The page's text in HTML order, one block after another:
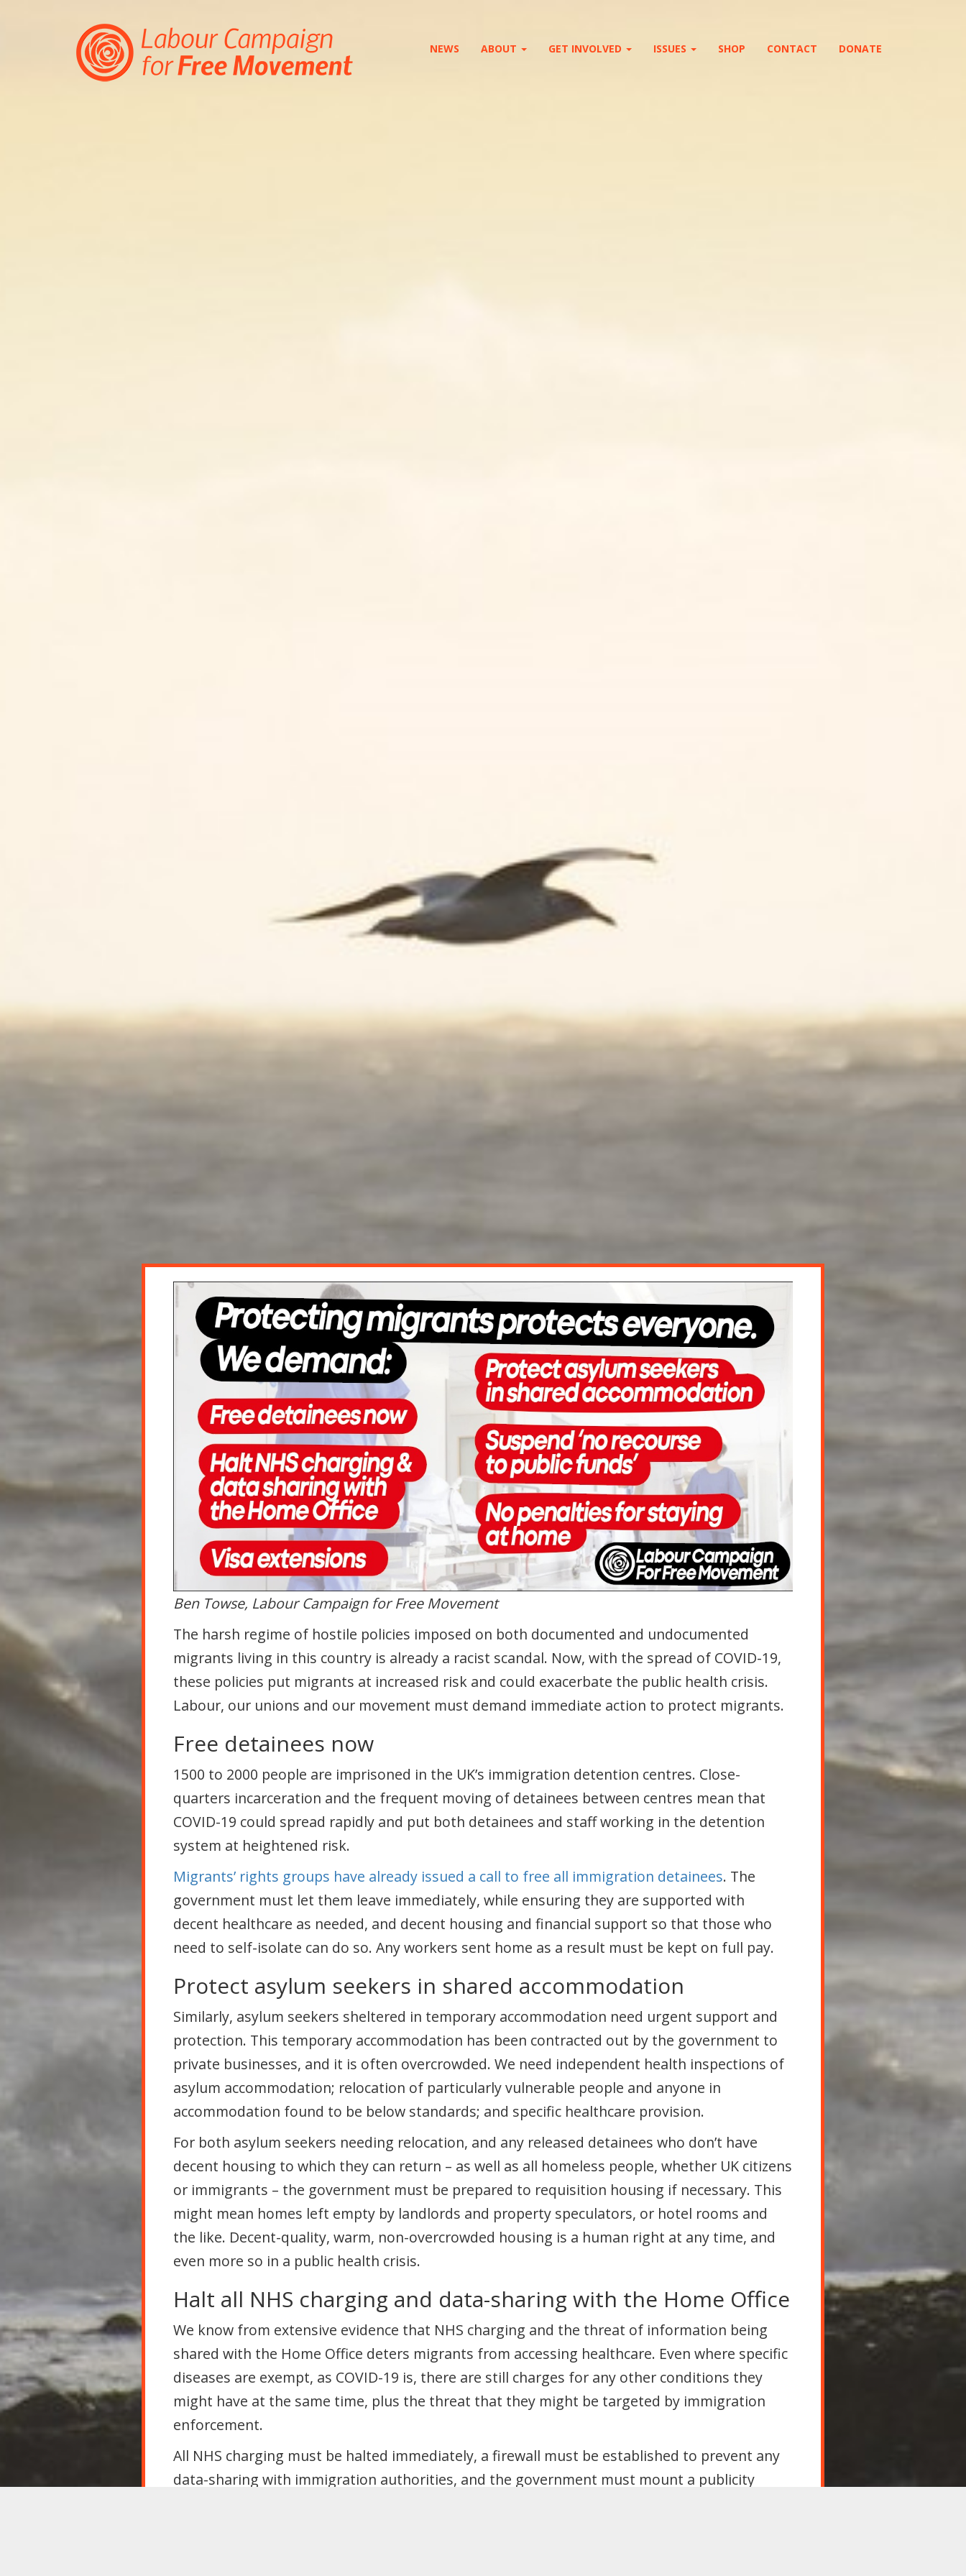
NEWS ABOUT GET INVOLVED ISSUES SHOP CONTACT DONATE
Ben Towse, Labour Campaign for Free Movement
The harsh regime of hostile policies imposed on both documented and undocumented
migrants living in this country is already a racist scandal. Now, with the spread of COVID-19,
these policies put migrants at increased risk and could exacerbate the public health crisis.
Labour, our unions and our movement must demand immediate action to protect migrants.
Free detainees now
1500 to 2000 people are imprisoned in the UK’s immigration detention centres. Close-
quarters incarceration and the frequent moving of detainees between centres mean that
COVID-19 could spread rapidly and put both detainees and staff working in the detention
system at heightened risk.
Migrants’ rights groups have already issued a call to free all immigration detainees. The
government must let them leave immediately, while ensuring they are supported with
decent healthcare as needed, and decent housing and financial support so that those who
need to self-isolate can do so. Any workers sent home as a result must be kept on full pay.
Protect asylum seekers in shared accommodation
Similarly, asylum seekers sheltered in temporary accommodation need urgent support and
protection. This temporary accommodation has been contracted out by the government to
private businesses, and it is often overcrowded. We need independent health inspections of
asylum accommodation; relocation of particularly vulnerable people and anyone in
accommodation found to be below standards; and specific healthcare provision.
For both asylum seekers needing relocation, and any released detainees who don’t have
decent housing to which they can return – as well as all homeless people, whether UK citizens
or immigrants – the government must be prepared to requisition housing if necessary. This
might mean homes left empty by landlords and property speculators, or hotel rooms and
the like. Decent-quality, warm, non-overcrowded housing is a human right at any time, and
even more so in a public health crisis.
Halt all NHS charging and data-sharing with the Home Office
We know from extensive evidence that NHS charging and the threat of information being
shared with the Home Office deters migrants from accessing healthcare. Even where specific
diseases are exempt, as COVID-19 is, there are still charges for any other conditions they
might have at the same time, plus the threat that they might be targeted by immigration
enforcement.
All NHS charging must be halted immediately, a firewall must be established to prevent any
data-sharing with immigration authorities, and the government must mount a publicity